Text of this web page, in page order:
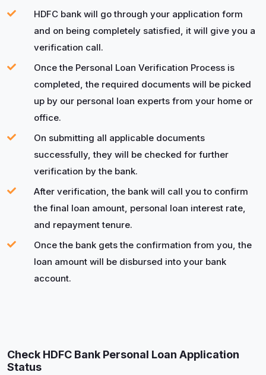
HDFC bank will go through your application form
and on being completely satisfied, it will give you a
verification call.
Once the Personal Loan Verification Process is
completed, the required documents will be picked
up by our personal loan experts from your home or
office.
On submitting all applicable documents
successfully, they will be checked for further
verification by the bank.
After verification, the bank will call you to confirm
the final loan amount, personal loan interest rate,
and repayment tenure.
Once the bank gets the confirmation from you, the
loan amount will be disbursed into your bank
account.
Check HDFC Bank Personal Loan Application
Status